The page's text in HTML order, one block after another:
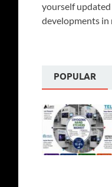
yourself
developments in
POPULAR